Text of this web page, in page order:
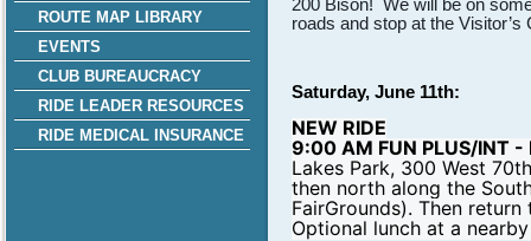
ROUTE MAP LIBRARY
EVENTS
CLUB BUREAUCRACY
RIDE LEADER RESOURCES
RIDE MEDICAL INSURANCE
roads and stop at the
Saturday, June 11th:
NEW RIDE
9:00 AM FUN PLUS/INT -
Lakes Park, 300 West
then north along the
FairGrounds). Then return
Optional lunch at a